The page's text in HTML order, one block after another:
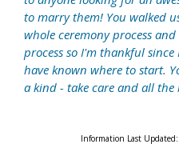
to marry them! You walked
whole ceremony process
process so I'm thankful
have known where to start.
a kind - take care and all the
Information Last